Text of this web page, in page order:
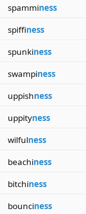
spamminess
spiffiness
spunkiness
swampiness
uppishness
uppityness
wilfulness
beachiness
bitchiness
bounciness